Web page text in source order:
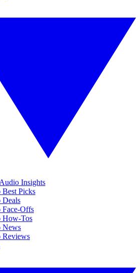
Insights
Picks
Deals
Face-Offs
How-Tos
News
Reviews